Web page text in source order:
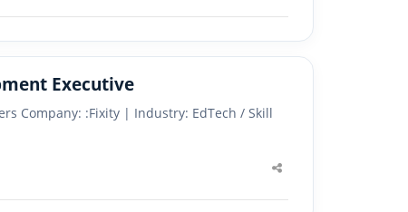
Executive
Company: :Fixity | Industry: EdTech / Skill
Share